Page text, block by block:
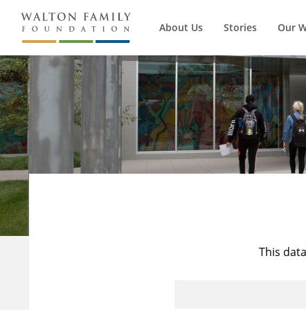
About Us Stories Our
This